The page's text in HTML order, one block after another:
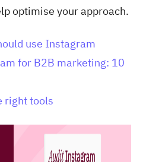
optimise your approach.
use Instagram
for B2B marketing: 10
right tools